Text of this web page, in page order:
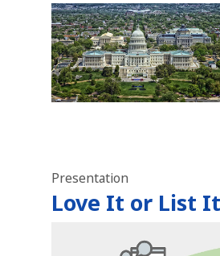
Presentation
Love It or List